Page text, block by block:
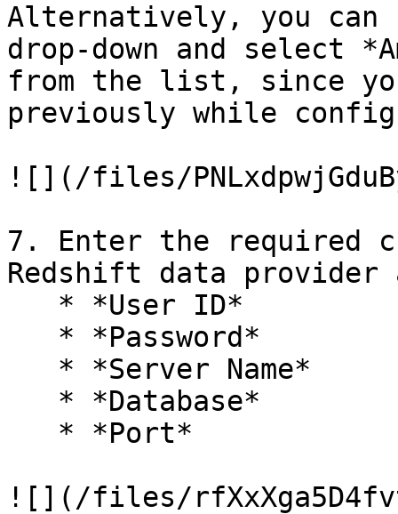
Alternatively, you can
drop-down and select
from the list, since
previously while
![](/files/
7. Enter the required
Redshift data provider
![](/files/